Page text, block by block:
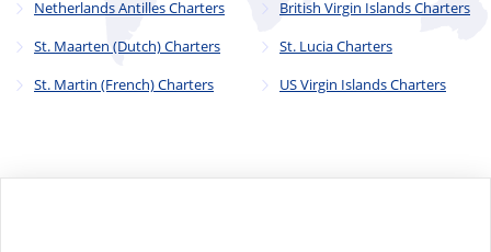
Netherlands Antilles Charters
St. Maarten (Dutch) Charters
St. Martin (French) Charters
British Virgin Islands Charters
St. Lucia Charters
US Virgin Islands Charters